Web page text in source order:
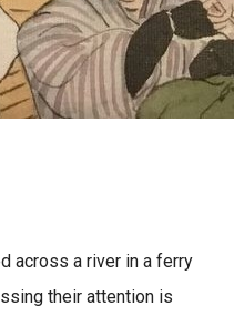
across a river in a ferry
their attention is